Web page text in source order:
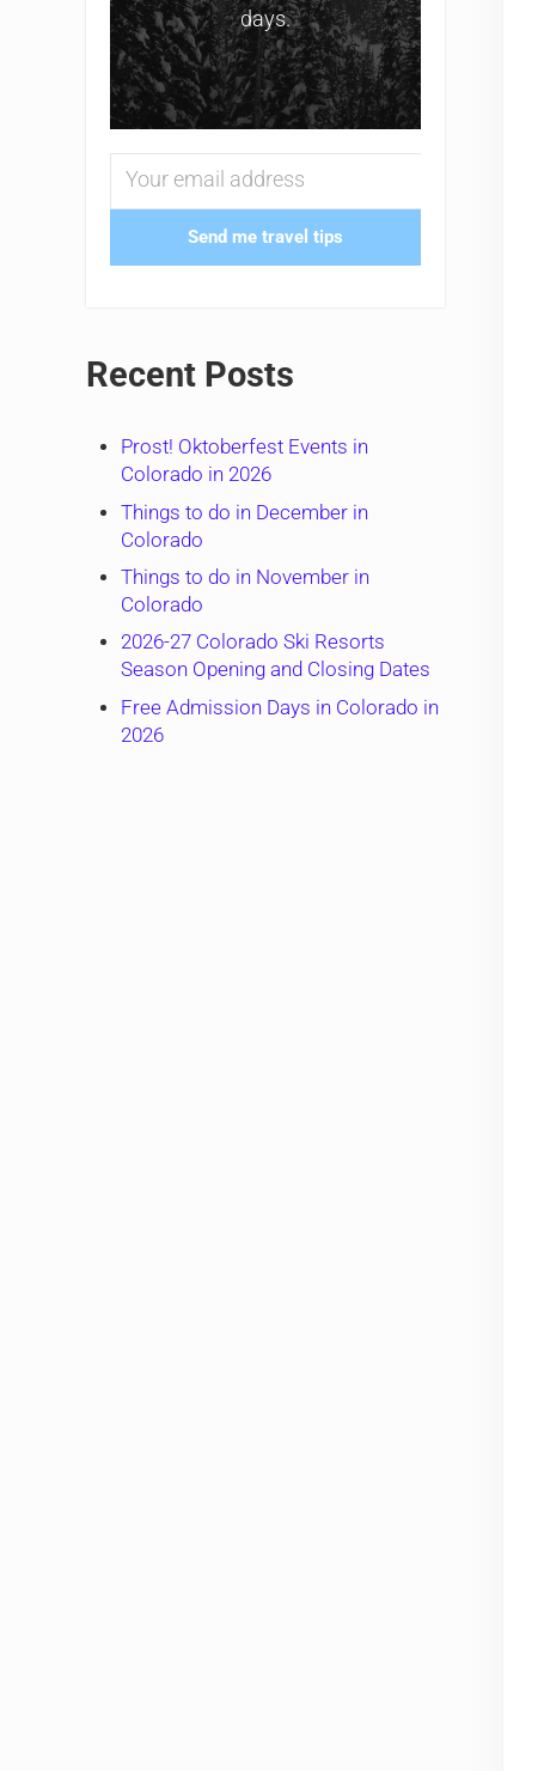
days.
Send me travel tips
Recent Posts
Prost! Oktoberfest Events in
Colorado in 2026
Things to do in December in
Colorado
Things to do in November in
Colorado
2026-27 Colorado Ski Resorts
Season Opening and Closing Dates
Free Admission Days in Colorado in
2026